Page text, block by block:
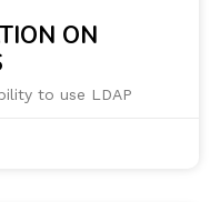
ON
to use LDAP